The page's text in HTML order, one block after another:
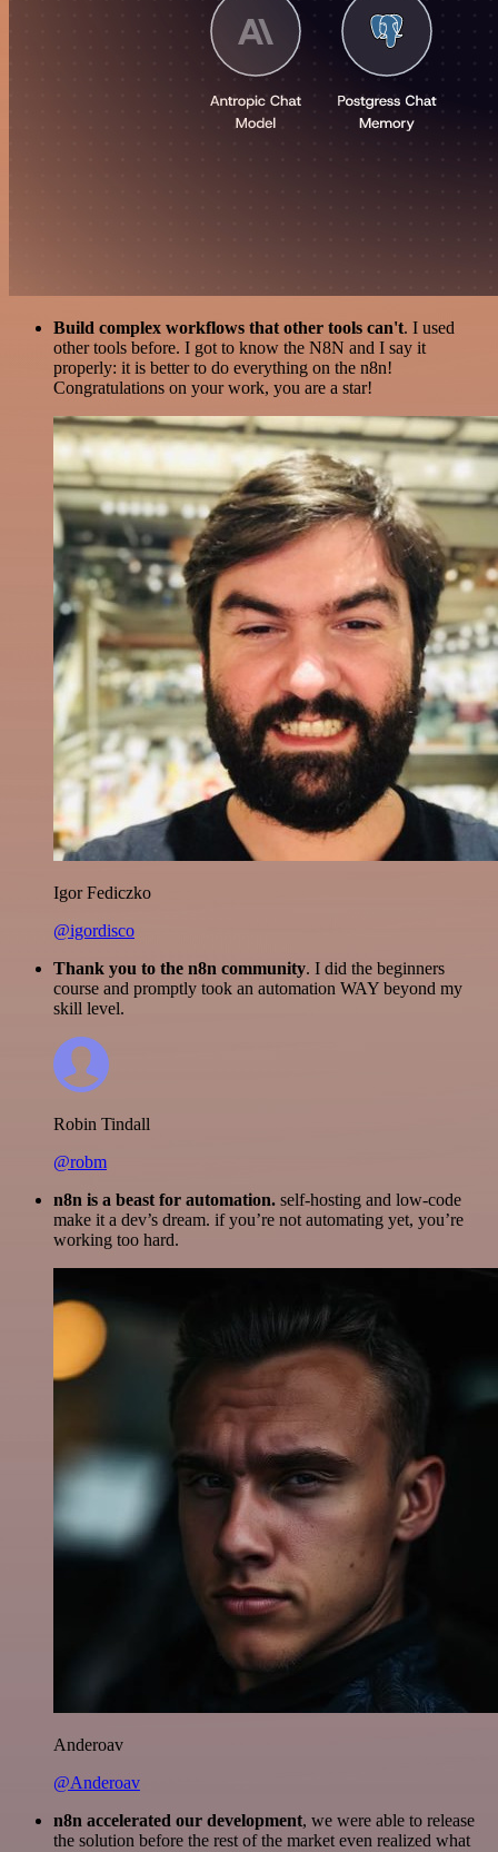
Build complex workflows that other tools can't. I used
other tools before. I got to know the N8N and I say it
properly: it is better to do everything on the n8n!
Congratulations on your work, you are a star!
Igor Fediczko
@igordisco
Thank you to the n8n community. I did the beginners
course and promptly took an automation WAY beyond my
skill level.
Robin Tindall
@robm
n8n is a beast for automation. self-hosting and low-code
make it a dev’s dream. if you’re not automating yet, you’re
working too hard.
Anderoav
@Anderoav
n8n accelerated our development, we were able to release
the solution before the rest of the market even realized what